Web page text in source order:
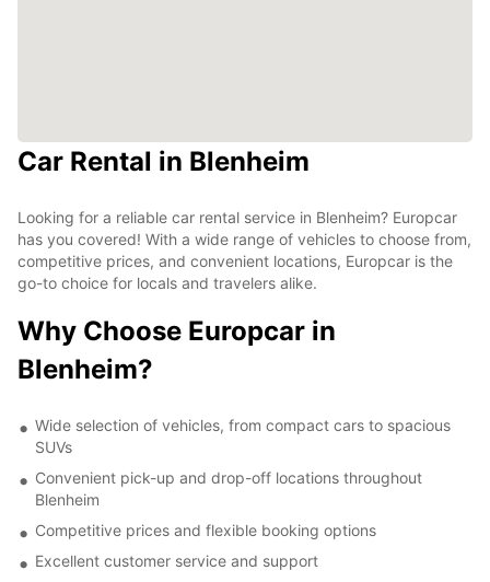
Car Rental in Blenheim
Looking for a reliable car rental service in Blenheim? Europcar
has you covered! With a wide range of vehicles to choose from,
competitive prices, and convenient locations, Europcar is the
go-to choice for locals and travelers alike.
Why Choose Europcar in
Blenheim?
Wide selection of vehicles, from compact cars to spacious
SUVs
Convenient pick-up and drop-off locations throughout
Blenheim
Competitive prices and flexible booking options
Excellent customer service and support